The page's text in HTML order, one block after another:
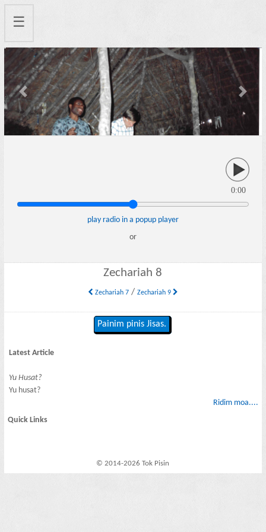
☰
Previous Next
0:00
play radio in a popup player
or
Zechariah 8
Zechariah 7/ Zechariah 9
Painim pinis Jisas.
Latest Article
Yu Husat?
Yu husat?
Ridim moa....
Quick Links
© 2014-2026 Tok Pisin